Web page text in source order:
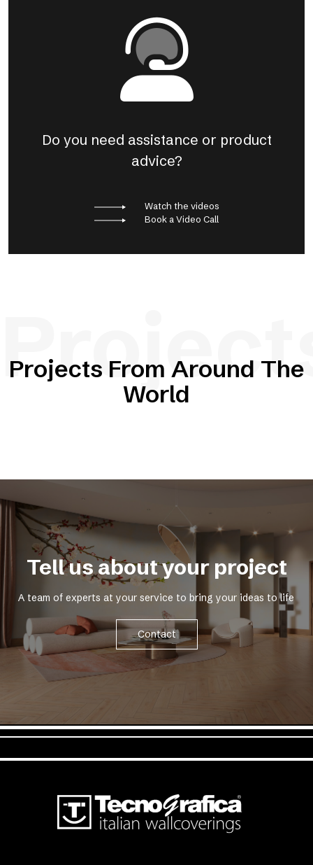
Do you need assistance or product
advice?
Watch the videos
Book a Video Call
Projects From Around The
World
Tell us about your project
A team of experts at your service to bring your ideas to life
Contact